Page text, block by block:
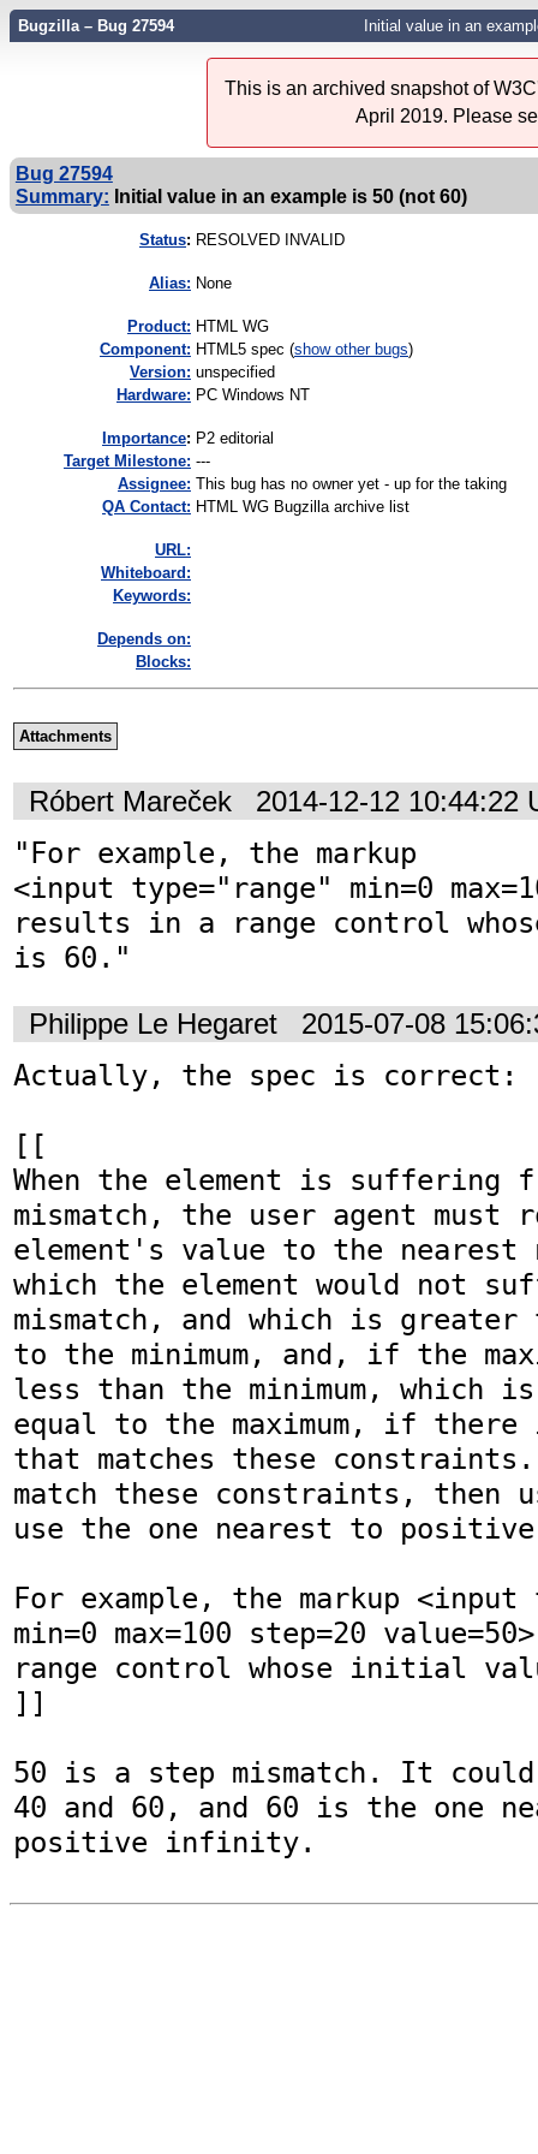
Bugzilla – Bug 27594 Initial value in an
This is an archived snapshot of
April 2019. Please
Bug 27594
Summary: Initial value in an example is 50 (not 60)
Status: RESOLVED INVALID
Alias: None
Product: HTML WG
Component: HTML5 spec (show other bugs)
Version: unspecified
Hardware: PC Windows NT
mportance: P2 editorial
Target Milestone: ---
Assignee: This bug has no owner yet - up for the taking
QA Contact: HTML WG Bugzilla archive list
URL:
Whiteboard:
Keywords:
Depends on:
Blocks:
Attachments
Róbert Mareček 2014-12-12 10:44:22
"For example, the markup
<input type="range" min=0
results in a range control
is 60."
Philippe Le Hegaret 2015-07-08
Actually, the spec is correct:
[[
When the element is suffering
mismatch, the user agent must
element's value to the nearest
which the element would not
mismatch, and which is greater
to the minimum, and, if the
less than the minimum, which
equal to the maximum, if there
that matches these
match these constraints, then
use the one nearest to
For example, the markup <input
min=0 max=100 step=20
range control whose initial
]]
50 is a step mismatch. It could
40 and 60, and 60 is the one
positive infinity.